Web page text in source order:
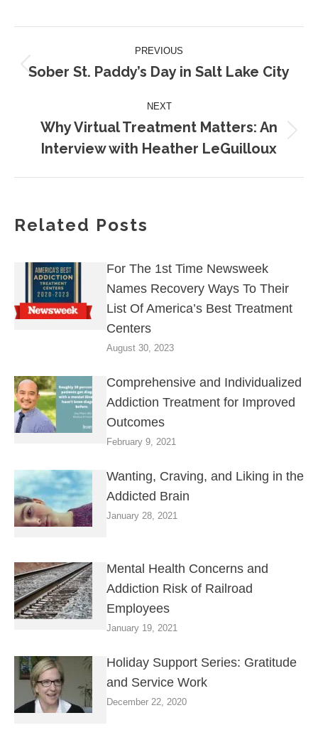
navigation
PREVIOUS
Previous
Sober St. Paddy’s Day in Salt Lake City
NEXT
Why Virtual Treatment Matters: An
Interview with Heather LeGuilloux
Related Posts
For The 1st Time Newsweek
Names Recovery Ways To Their
List Of America’s Best Treatment
Centers
August 30, 2023
Comprehensive and Individualized
Addiction Treatment for Improved
Outcomes
February 9, 2021
Wanting, Craving, and Liking in the
Addicted Brain
January 28, 2021
Mental Health Concerns and
Addiction Risk of Railroad
Employees
January 19, 2021
Holiday Support Series: Gratitude
and Service Work
December 22, 2020